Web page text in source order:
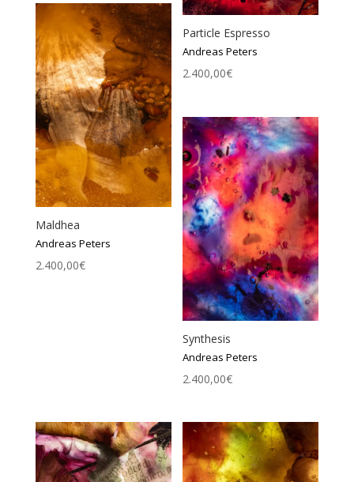
Particle Espresso
Andreas Peters
2.400,00€
Maldhea
Andreas Peters
2.400,00€
Synthesis
Andreas Peters
2.400,00€